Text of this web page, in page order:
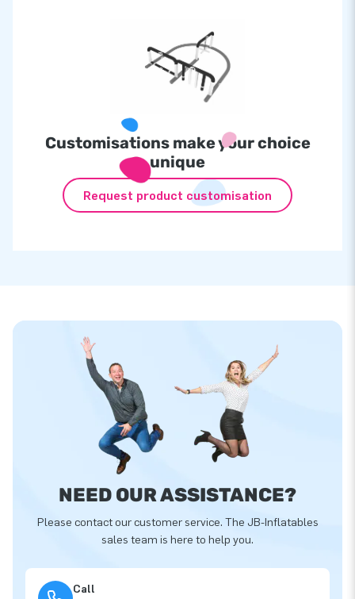
Customisations make your choice
unique
Request product customisation
NEED OUR ASSISTANCE?
Please contact our customer service. The JB-Inflatables
sales team is here to help you.
Call